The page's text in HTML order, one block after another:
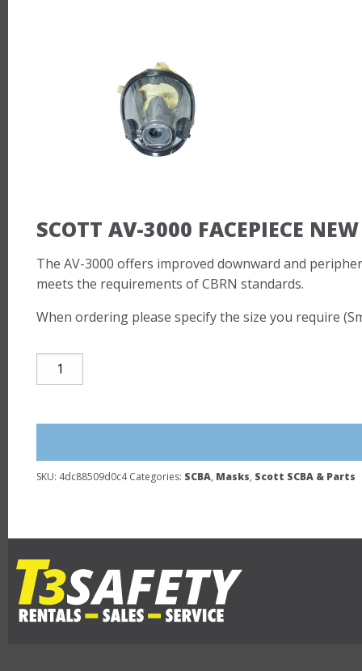
SCOTT AV-3000 FACEPIECE NEW
The AV-3000 offers improved downward and
meets the requirements of CBRN standards.
When ordering please specify the size you require
SCOTT
AV-
FACEPIECE
quantity
SKU: 4dc88509d0c4 Categories: SCBA, Masks, Scott SCBA & Parts